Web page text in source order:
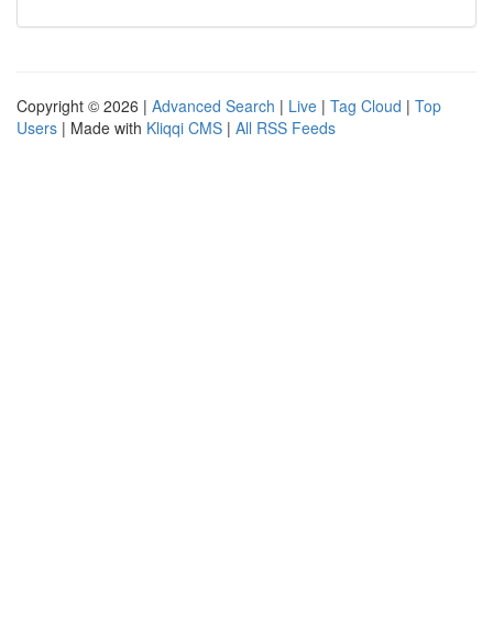
Copyright © 2026 | Advanced Search | Live | Tag Cloud | Top
Users | Made with Kliqqi CMS | All RSS Feeds